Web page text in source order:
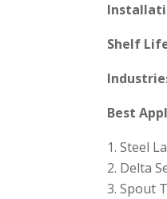
Shelf
Best
Steel
Delta
Spout